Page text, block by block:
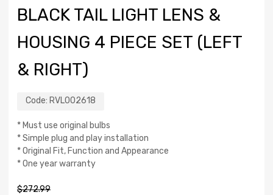
BLACK TAIL LIGHT LENS &
HOUSING 4 PIECE SET (LEFT
& RIGHT)
Code: RVL002618
* Must use original bulbs
* Simple plug and play installation
* Original Fit, Function and Appearance
* One year warranty
$272.99